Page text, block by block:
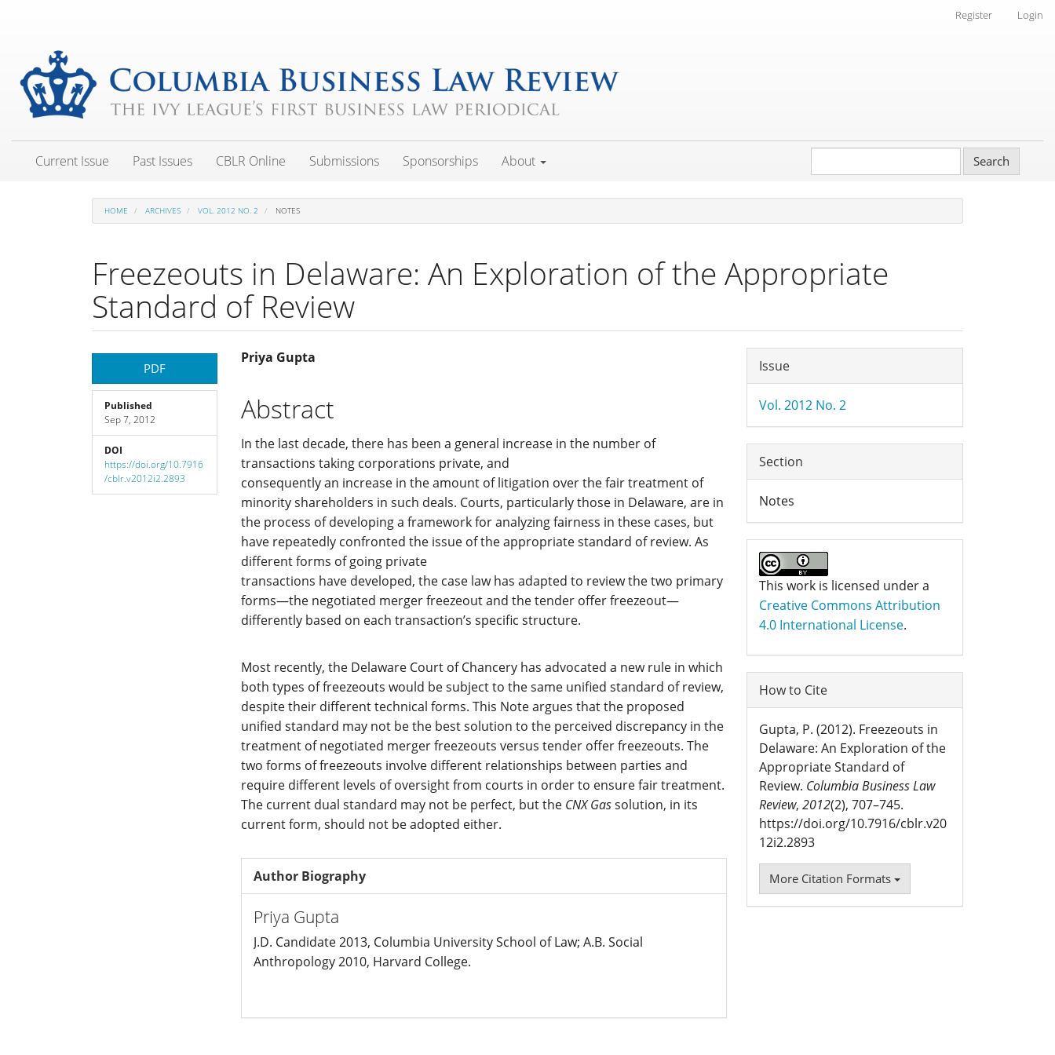
Main
Content
Sidebar
Register Login
Current Issue Past Issues CBLR Online Submissions Sponsorships About Search
HOME ARCHIVES VOL. 2012 NO. 2 NOTES
Freezeouts in Delaware: An Exploration of the Appropriate
Standard of Review
Article
Sidebar
PDF
Published
Sep 7, 2012
DOI
https://doi.org/10.7916
/cblr.v2012i2.2893
Main
Article
Content
Priya Gupta
Abstract
In the last decade, there has been a general increase in the number of
transactions taking corporations private, and
consequently an increase in the amount of litigation over the fair treatment of
minority shareholders in such deals. Courts, particularly those in Delaware, are in
the process of developing a framework for analyzing fairness in these cases, but
have repeatedly confronted the issue of the appropriate standard of review. As
different forms of going private
transactions have developed, the case law has adapted to review the two primary
forms—the negotiated merger freezeout and the tender offer freezeout—
differently based on each transaction’s specific structure.
Most recently, the Delaware Court of Chancery has advocated a new rule in which
both types of freezeouts would be subject to the same unified standard of review,
despite their different technical forms. This Note argues that the proposed
unified standard may not be the best solution to the perceived discrepancy in the
treatment of negotiated merger freezeouts versus tender offer freezeouts. The
two forms of freezeouts involve different relationships between parties and
require different levels of oversight from courts in order to ensure fair treatment.
The current dual standard may not be perfect, but the CNX Gassolution, in its
current form, should not be adopted either.
Author Biography
Priya Gupta
J.D. Candidate 2013, Columbia University School of Law; A.B. Social
Anthropology 2010, Harvard College.
Article
Details
Issue
Vol. 2012 No. 2
Section
Notes
This work is licensed under a
Creative Commons Attribution
4.0 International License.
How to Cite
Gupta, P. (2012). Freezeouts in
Delaware: An Exploration of the
Appropriate Standard of
Review. Columbia Business Law
Review, 2012(2), 707–745.
https://doi.org/10.7916/cblr.v20
12i2.2893
More Citation Formats